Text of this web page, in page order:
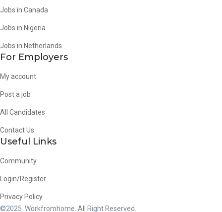
Jobs in Canada
Jobs in Nigeria
Jobs in Netherlands
For Employers
My account
Post a job
All Candidates
Contact Us
Useful Links
Community
Login/Register
Privacy Policy
©2025 Workfromhome. All Right Reserved.